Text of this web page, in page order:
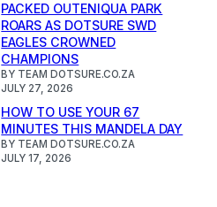
PACKED OUTENIQUA PARK
ROARS AS DOTSURE SWD
EAGLES CROWNED
CHAMPIONS
BY TEAM DOTSURE.CO.ZA
JULY 27, 2026
HOW TO USE YOUR 67
MINUTES THIS MANDELA DAY
BY TEAM DOTSURE.CO.ZA
JULY 17, 2026